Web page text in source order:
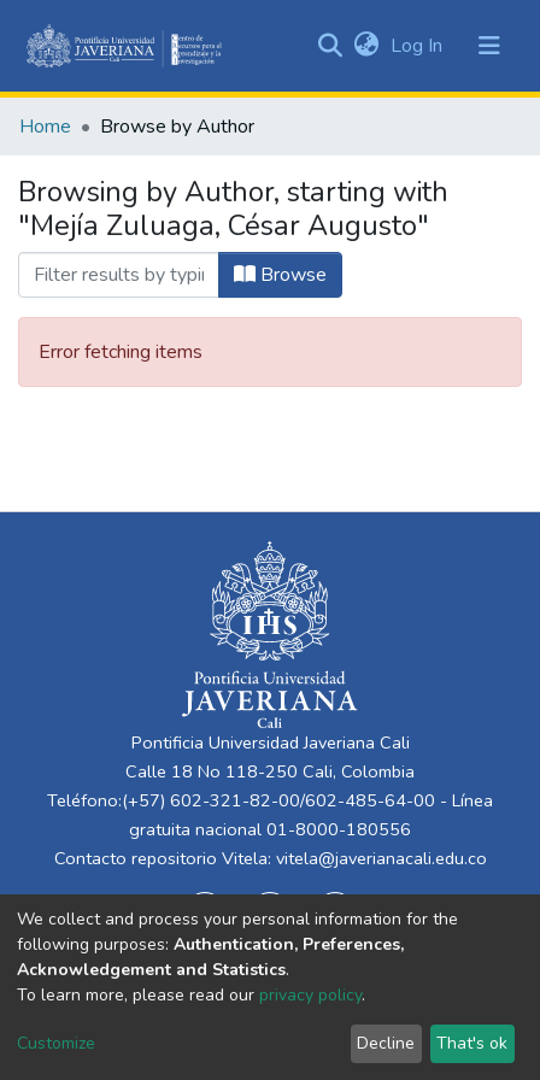
&
All of DSpace
Log In (current)
Home Browse by Author
Browsing by Author, starting with
"Mejía Zuluaga, César Augusto"
Browse
Error fetching items
Pontificia Universidad Javeriana Cali
Calle 18 No 118-250 Cali, Colombia
Teléfono:(+57) 602-321-82-00/602-485-64-00 - Línea
gratuita nacional 01-8000-180556
Contacto repositorio Vitela: vitela@javerianacali.edu.co
Cookie
End User
Agreement
Send
Feedback
We collect and process your personal information for the
following purposes: Authentication, Preferences,
Acknowledgement and Statistics.
To learn more, please read our privacy policy.
Customize Decline That's ok